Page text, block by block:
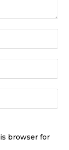
browser for